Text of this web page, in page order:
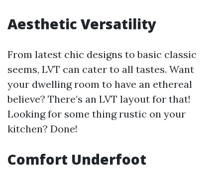
Aesthetic Versatility
From latest chic designs to basic classic
seems, LVT can cater to all tastes. Want
your dwelling room to have an ethereal
believe? There’s an LVT layout for that!
Looking for some thing rustic on your
kitchen? Done!
Comfort Underfoot